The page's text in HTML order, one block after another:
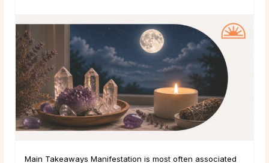
Main Takeaways Manifestation is most often associated